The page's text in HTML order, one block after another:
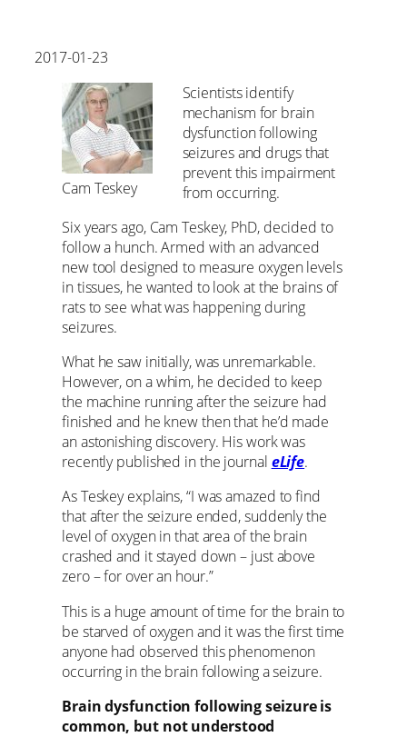
2017-01-23
Cam Teskey
Scientists identify
mechanism for brain
dysfunction following
seizures and drugs that
prevent this impairment
from occurring.
Six years ago, Cam Teskey, PhD, decided to
follow a hunch. Armed with an advanced
new tool designed to measure oxygen levels
in tissues, he wanted to look at the brains of
rats to see what was happening during
seizures.
What he saw initially, was unremarkable.
However, on a whim, he decided to keep
the machine running after the seizure had
finished and he knew then that he’d made
an astonishing discovery. His work was
recently published in the journal eLife.
As Teskey explains, “I was amazed to find
that after the seizure ended, suddenly the
level of oxygen in that area of the brain
crashed and it stayed down – just above
zero – for over an hour.”
This is a huge amount of time for the brain to
be starved of oxygen and it was the first time
anyone had observed this phenomenon
occurring in the brain following a seizure.
Brain dysfunction following seizure is
common, but not understood